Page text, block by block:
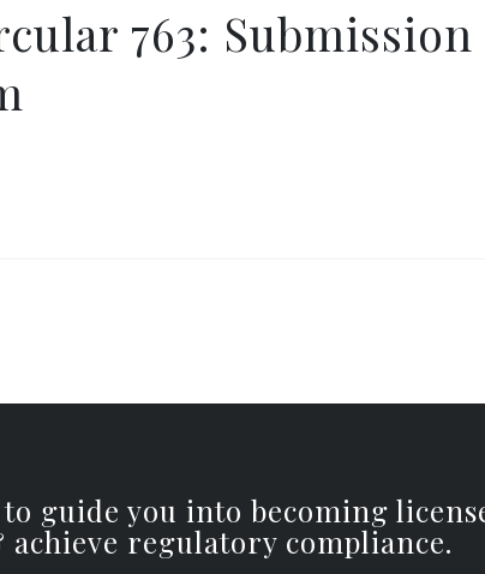
763:
guide you into becoming
regulatory compliance.